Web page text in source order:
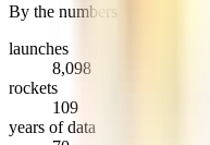
By the numbers
launches
8,098
rockets
109
years of data